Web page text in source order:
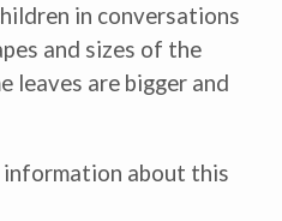
in conversations
and sizes of the
leaves are bigger and
about this